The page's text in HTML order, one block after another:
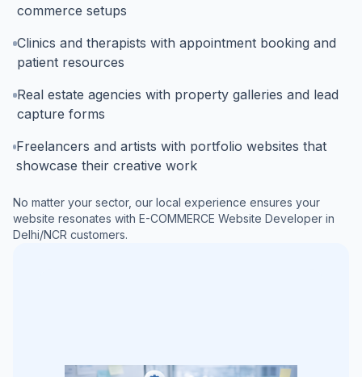
commerce setups
Clinics and therapists with appointment booking and
patient resources
Real estate agencies with property galleries and lead
capture forms
Freelancers and artists with portfolio websites that
showcase their creative work
No matter your sector, our local experience ensures your
website resonates with E-COMMERCE Website Developer in
Delhi/NCR customers.